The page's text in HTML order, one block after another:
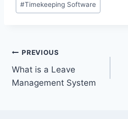
#Timekeeping Software
Post
navigation
PREVIOUS
What is a Leave
Management System